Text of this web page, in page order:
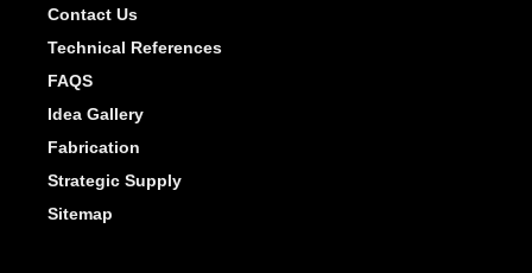
Contact Us
Technical References
FAQS
Idea Gallery
Fabrication
Strategic Supply
Sitemap